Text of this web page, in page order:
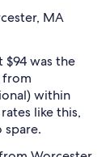
MA
was the
from
within
like this,